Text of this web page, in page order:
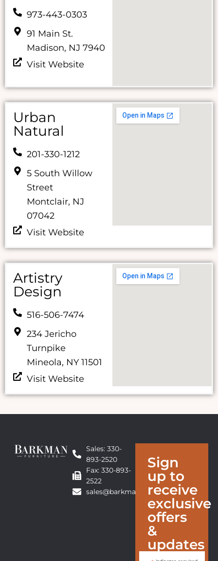
973-443-0303
91 Main St.
Madison, NJ 7940
Visit Website
Urban
Natural
201-330-1212
5 South Willow
Street
Montclair, NJ
07042
Visit Website
Artistry
Design
516-506-7474
234 Jericho
Turnpike
Mineola, NY 11501
Visit Website
Sales: 330-
893-2520
Fax: 330-893-
2522
sales@barkmanfurniture.com
Sign
up to
receive
exclusive
offers
&
updates